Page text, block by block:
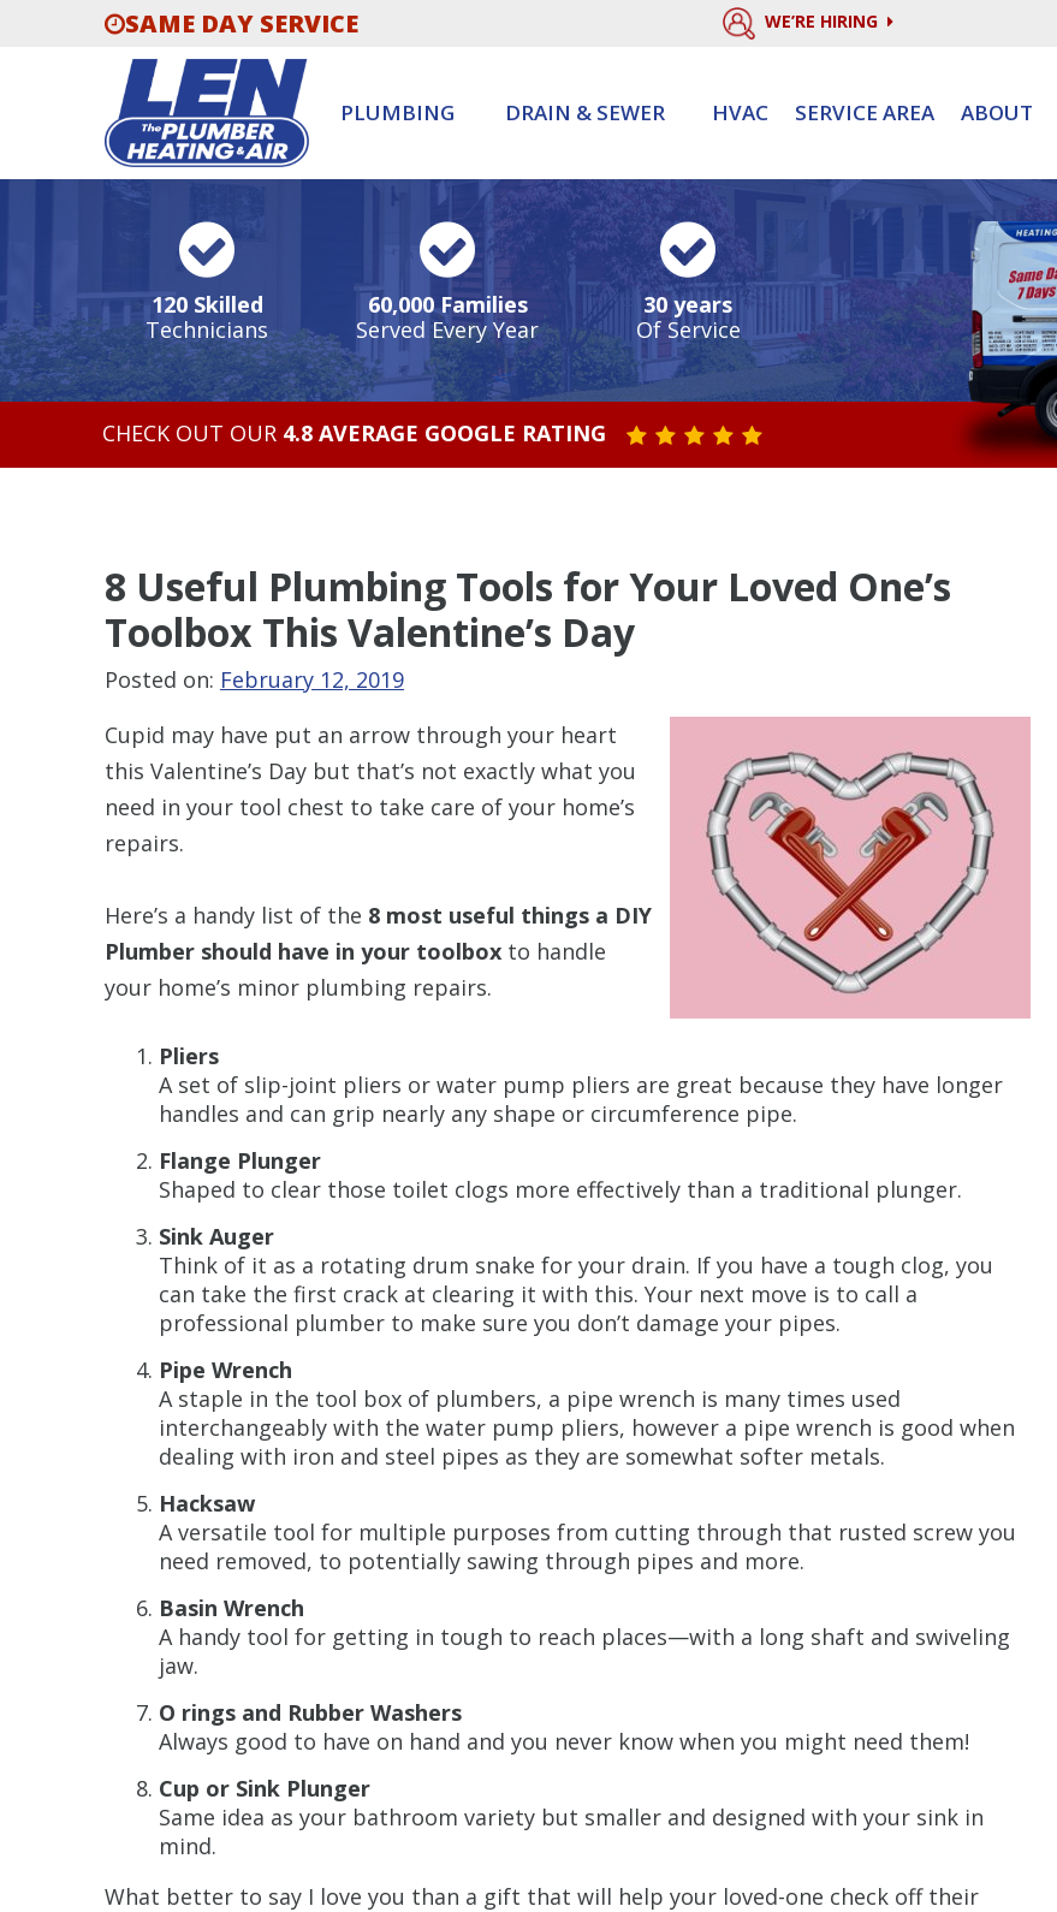
SAME DAY SERVICE WE’RE HIRING
PLUMBING DRAIN & SEWER HVAC SERVICE AREA ABOUT
120 Skilled
Technicians
60,000 Families
Served Every Year
30 years
Of Service
CHECK OUT OUR 4.8 AVERAGE GOOGLE RATING STAR VALUE ONE
STAR VALUE TWO
STAR VALUE THREE
STAR VALUE FOUR
STAR VALUE FIVE
8 Useful Plumbing Tools for Your Loved One’s
Toolbox This Valentine’s Day
Posted on: February 12, 2019
Cupid may have put an arrow through your heart
this Valentine’s Day but that’s not exactly what you
need in your tool chest to take care of your home’s
repairs.
Here’s a handy list of the 8 most useful things a DIY
Plumber should have in your toolbox to handle
your home’s minor plumbing repairs.
Pliers
A set of slip-joint pliers or water pump pliers are great because they have longer
handles and can grip nearly any shape or circumference pipe.
Flange Plunger
Shaped to clear those toilet clogs more effectively than a traditional plunger.
Sink Auger
Think of it as a rotating drum snake for your drain. If you have a tough clog, you
can take the first crack at clearing it with this. Your next move is to call a
professional plumber to make sure you don’t damage your pipes.
Pipe Wrench
A staple in the tool box of plumbers, a pipe wrench is many times used
interchangeably with the water pump pliers, however a pipe wrench is good when
dealing with iron and steel pipes as they are somewhat softer metals.
Hacksaw
A versatile tool for multiple purposes from cutting through that rusted screw you
need removed, to potentially sawing through pipes and more.
Basin Wrench
A handy tool for getting in tough to reach places—with a long shaft and swiveling
jaw.
O rings and Rubber Washers
Always good to have on hand and you never know when you might need them!
Cup or Sink Plunger
Same idea as your bathroom variety but smaller and designed with your sink in
mind.
What better to say I love you than a gift that will help your loved-one check off their